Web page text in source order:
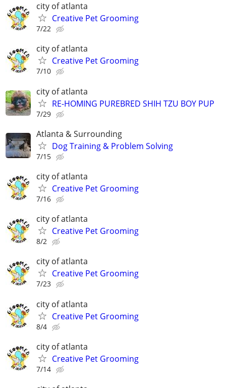
city of atlanta
Creative Pet Grooming
7/22
city of atlanta
Creative Pet Grooming
7/10
city of atlanta
RE-HOMING PUREBRED SHIH TZU BOY PUP
7/29
Atlanta & Surrounding
Dog Training & Problem Solving
7/15
city of atlanta
Creative Pet Grooming
7/16
city of atlanta
Creative Pet Grooming
8/2
city of atlanta
Creative Pet Grooming
7/23
city of atlanta
Creative Pet Grooming
8/4
city of atlanta
Creative Pet Grooming
7/14